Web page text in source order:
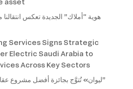
هوية “أملاك” الجديدة تعكس
Services Signs Strategic
Electric Saudi Arabia to
Across Key Sectors
«ليوان» تُتوَّج بجائزة أفضل مشروع عقاري “متعدد الاستخدام”